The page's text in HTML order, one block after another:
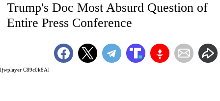
[jwplayer C89c0k8A]
Trump's Doc Most Absurd Question of
Entire Press Conference